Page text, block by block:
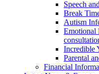
Speech
Break
Autism
Emotional
Incredible
Parental
Financial